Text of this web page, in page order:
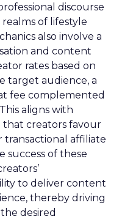
discourse
of lifestyle
also involve a
and content
rates based on
target audience, a
fee complemented
aligns with
that creators favour
transactional affiliate
success of these
to deliver content
thereby driving
desired